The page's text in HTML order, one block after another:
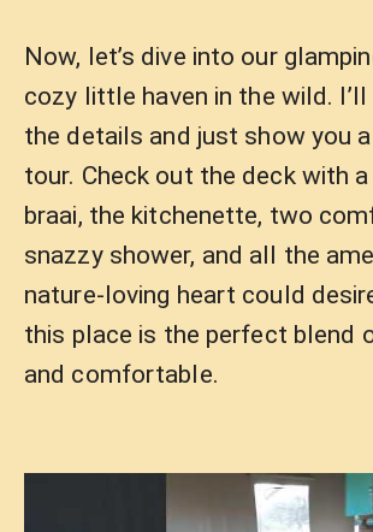
Now, let’s dive into our
cozy little haven in the wild. I’ll
the details and just show you
tour. Check out the deck with
braai, the kitchenette, two
snazzy shower, and all the
nature-loving heart could
this place is the perfect blend
and comfortable.